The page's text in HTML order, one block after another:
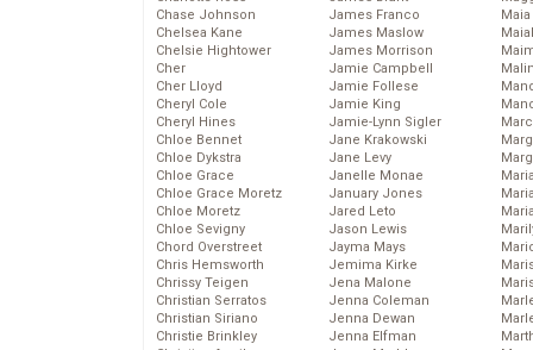
Chase Johnson
Chelsea Kane
Chelsie Hightower
Cher
Cher Lloyd
Cheryl Cole
Cheryl Hines
Chloe Bennet
Chloe Dykstra
Chloe Grace
Chloe Grace Moretz
Chloe Moretz
Chloe Sevigny
Chord Overstreet
Chris Hemsworth
Chrissy Teigen
Christian Serratos
Christian Siriano
Christie Brinkley
James Franco
James Maslow
James Morrison
Jamie Campbell
Jamie Follese
Jamie King
Jamie-Lynn Sigler
Jane Krakowski
Jane Levy
Janelle Monae
January Jones
Jared Leto
Jason Lewis
Jayma Mays
Jemima Kirke
Jena Malone
Jenna Coleman
Jenna Dewan
Jenna Elfman